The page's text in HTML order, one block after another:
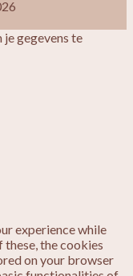
gegevens te
experience while
the cookies
on your browser